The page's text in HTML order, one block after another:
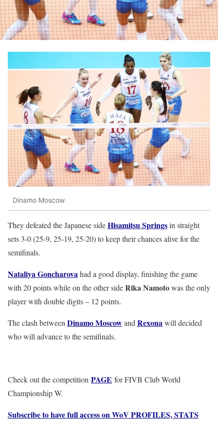
Dinamo Moscow
They defeated the Japanese sideHisamitsu Springsin straight
sets 3-0 (25-9, 25-19, 25-20) to keep their chances alive for the
semifinals.
Nataliya Goncharovahad a good display, finishing the game
with 20 points while on the other sideRika Namotowas the only
player with double digits – 12 points.
The clash betweenDinamo MoscowandRexonawill decided
who will advance to the semifinals.
Check out the competition PAGE for FIVB Club World
Championship W.
Subscribe to have full access on WoV PROFILES, STATS